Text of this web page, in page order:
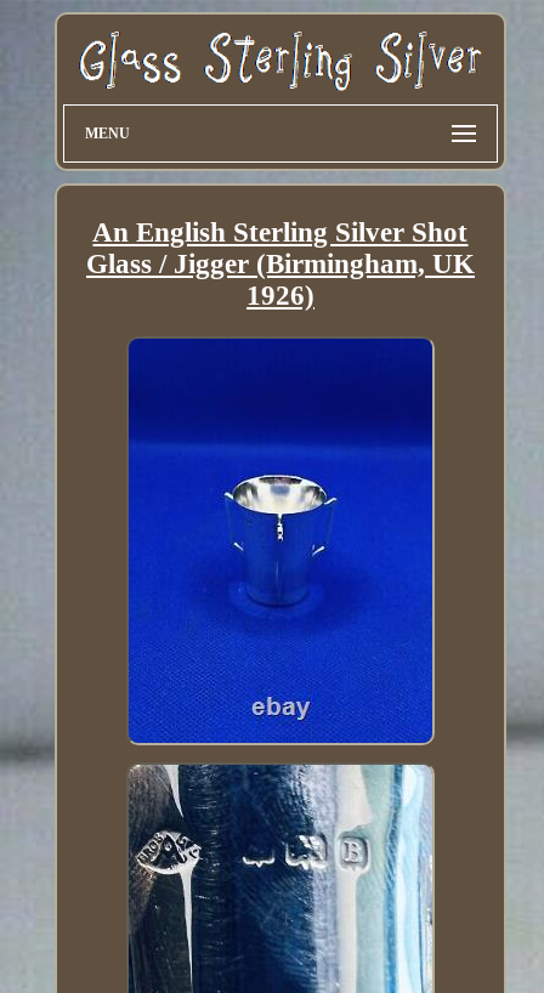
MENU
An English Sterling Silver Shot
Glass / Jigger (Birmingham, UK
1926)